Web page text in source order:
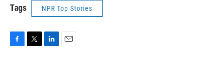
Tags NPR Top Stories